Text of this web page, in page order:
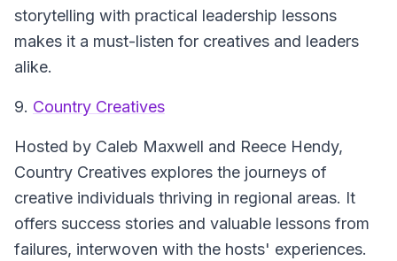
storytelling with practical leadership lessons
makes it a must-listen for creatives and leaders
alike.
9. Country Creatives
Hosted by Caleb Maxwell and Reece Hendy,
Country Creatives explores the journeys of
creative individuals thriving in regional areas. It
offers success stories and valuable lessons from
failures, interwoven with the hosts' experiences.